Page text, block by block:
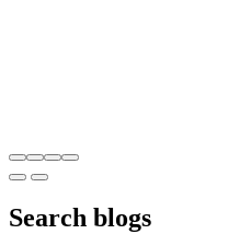
Search blogs